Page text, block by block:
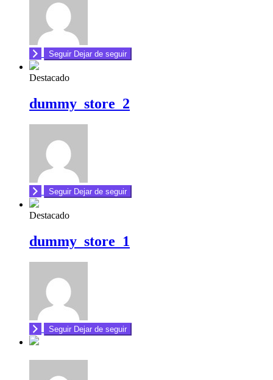
Seguir Dejar de seguir
Destacado
dummy_store_2
Seguir Dejar de seguir
Destacado
dummy_store_1
Seguir Dejar de seguir